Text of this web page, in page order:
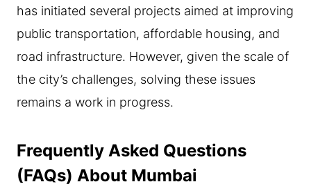
has initiated several projects aimed at improving
public transportation, affordable housing, and
road infrastructure. However, given the scale of
the city’s challenges, solving these issues
remains a work in progress.
Frequently Asked Questions
(FAQs) About Mumbai